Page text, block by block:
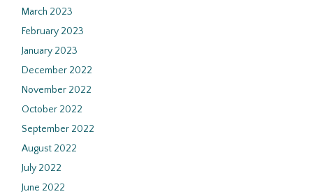
March 2023
February 2023
January 2023
December 2022
November 2022
October 2022
September 2022
August 2022
July 2022
June 2022